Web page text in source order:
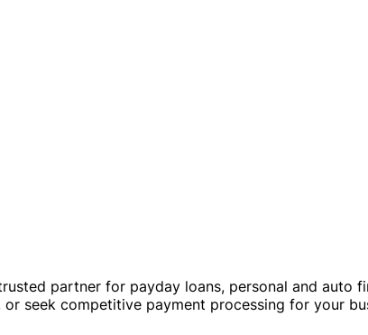
partner for payday loans, personal and auto
seek competitive payment processing for your